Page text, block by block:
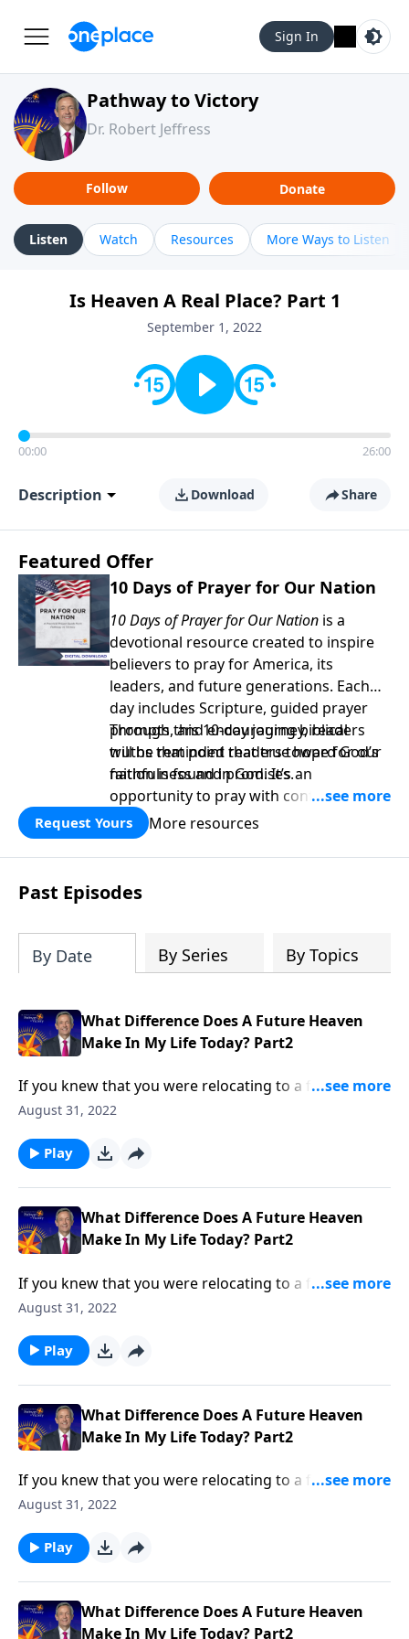
Sign In
Pathway to Victory
Dr. Robert Jeffress
Follow Donate
Listen Watch Resources More Ways to Listen
Is Heaven A Real Place? Part 1
September 1, 2022
00:00 26:00
Description Download Share
Featured Offer
10 Days of Prayer for Our Nation
10 Days of Prayer for Our Nation is a
devotional resource created to inspire
believers to pray for America, its
leaders, and future generations. Each
day includes Scripture, guided prayer
prompts, and encouraging biblical
truths that point readers toward God’s
faithfulness and promises.
Through this 10-day journey, readers
will be reminded that true hope for our
nation is found in God. It’s an
opportunity to pray with confidence,
strengthen personal faith, and seek
God’s blessing, wisdom, and direction
for the days ahead.
Request Yours More resources
Past Episodes
By Date By Series By Topics
What Difference Does A Future Heaven
Make In My Life Today? Part2
If you knew that you were relocating to a foreign
country, you’d probably try to learn everything you
Christians know very little about their eternal home!
Dr. Robert Jeffress answers the question, “What
today?”
August 31, 2022
Play
What Difference Does A Future Heaven
Make In My Life Today? Part2
If you knew that you were relocating to a foreign
country, you’d probably try to learn everything you
Christians know very little about their eternal home!
Dr. Robert Jeffress answers the question, “What
today?”
August 31, 2022
Play
What Difference Does A Future Heaven
Make In My Life Today? Part2
If you knew that you were relocating to a foreign
country, you’d probably try to learn everything you
Christians know very little about their eternal home!
Dr. Robert Jeffress answers the question, “What
today?”
August 31, 2022
Play
What Difference Does A Future Heaven
Make In My Life Today? Part2